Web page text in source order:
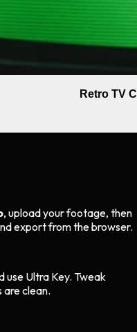
Retro TV
, upload your footage, then
export from the browser.
use Ultra Key. Tweak
are clean.